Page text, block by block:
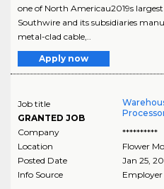
one of North Americau2019s
Southwire and its subsidiaries
metal-clad cable,..
Apply now
Job title
GRANTED JOB
Company
**********
Location
Flower
Posted Date
Jan 25,
Info Source